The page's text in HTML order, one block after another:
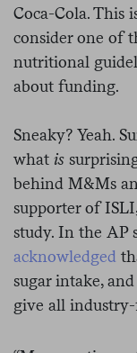
Coca-Cola. This
consider one of
nutritional
about funding.
Sneaky? Yeah.
what is
behind M&Ms
supporter of
study. In the AP
acknowledged
sugar intake,
give all industry-